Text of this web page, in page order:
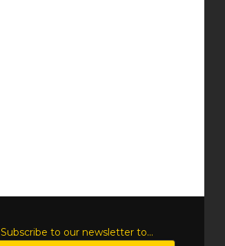
Subscribe to our newsletter to...